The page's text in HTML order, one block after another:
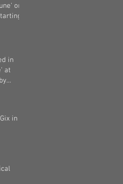
on
in
at
in